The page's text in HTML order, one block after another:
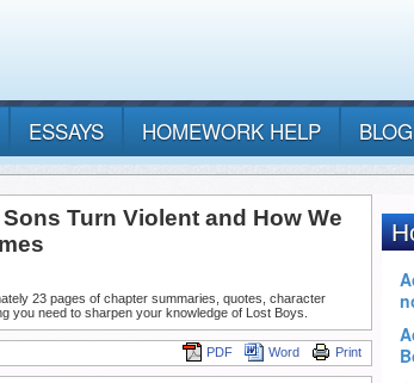
ESSAYS HOMEWORK HELP BLOG
Turn Violent and How We
23 pages of chapter summaries, quotes, character
you need to sharpen your knowledge of Lost Boys.
Print
Word
PDF